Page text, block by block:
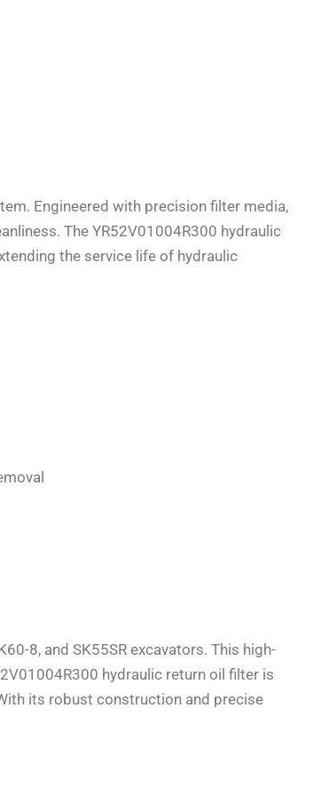
Engineered with precision filter media,
The YR52V01004R300 hydraulic
the service life of hydraulic
8, and SK55SR excavators. This high-
hydraulic return oil filter is
its robust construction and precise